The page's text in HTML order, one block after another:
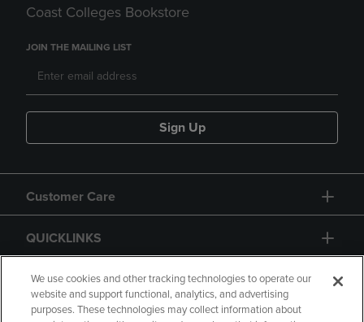
Coast Colleges Bookstore
JOIN THE MAILING LIST
Sign Up
Customer Care
QUICKLINKS
GIFT CARD
We use cookies and other tracking technologies to operate our
website and support functional, analytics, and advertising
purposes. These technologies may collect information about